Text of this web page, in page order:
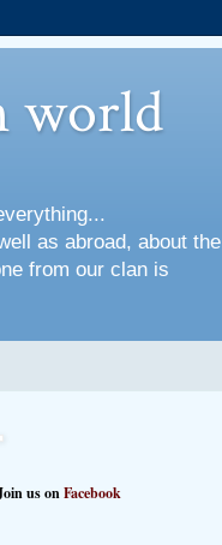
world
as abroad, about the
from our clan is
us onFacebook